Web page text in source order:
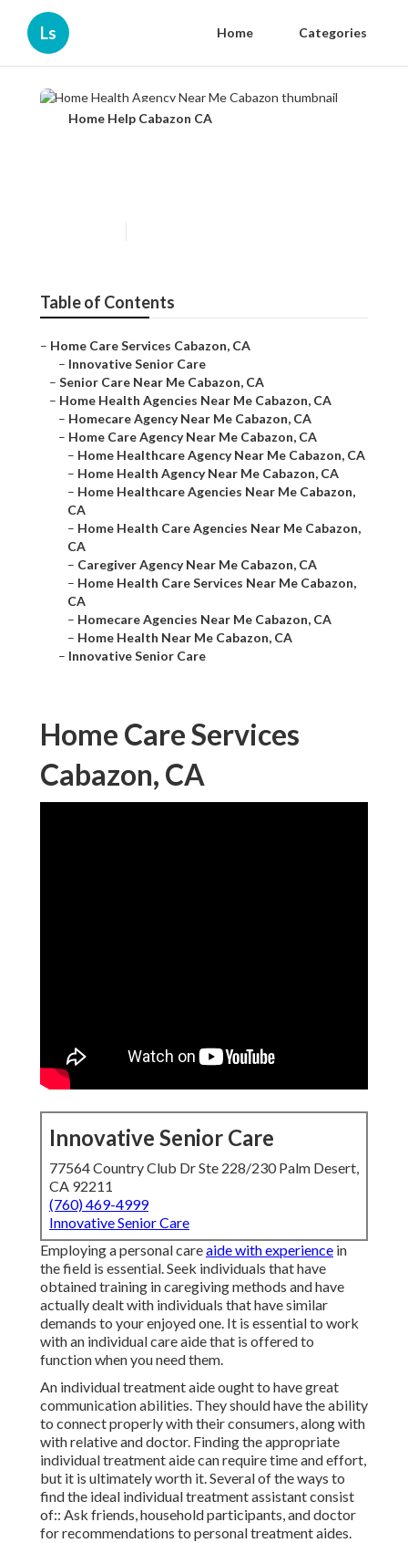
Ls Home Categories
Home Help Cabazon CA
Table of Contents
– Home Care Services Cabazon, CA
– Innovative Senior Care
– Senior Care Near Me Cabazon, CA
– Home Health Agencies Near Me Cabazon, CA
– Homecare Agency Near Me Cabazon, CA
– Home Care Agency Near Me Cabazon, CA
– Home Healthcare Agency Near Me Cabazon, CA
– Home Health Agency Near Me Cabazon, CA
– Home Healthcare Agencies Near Me Cabazon,
CA
– Home Health Care Agencies Near Me Cabazon,
CA
– Caregiver Agency Near Me Cabazon, CA
– Home Health Care Services Near Me Cabazon,
CA
– Homecare Agencies Near Me Cabazon, CA
– Home Health Near Me Cabazon, CA
– Innovative Senior Care
Home Care Services
Cabazon, CA
Innovative Senior Care
77564 Country Club Dr Ste 228/230 Palm Desert,
CA 92211
(760) 469-4999
Innovative Senior Care
Employing a personal careaide with experience in
the field is essential. Seek individuals that have
obtained training in caregiving methods and have
actually dealt with individuals that have similar
demands to your enjoyed one. It is essential to work
with an individual care aide that is offered to
function when you need them.
An individual treatment aide ought to have great
communication abilities. They should have the ability
to connect properly with their consumers, along with
with relative and doctor. Finding the appropriate
individual treatment aide can require time and effort,
but it is ultimately worth it. Several of the ways to
find the ideal individual treatment assistant consist
of:: Ask friends, household participants, and doctor
for recommendations to personal treatment aides.